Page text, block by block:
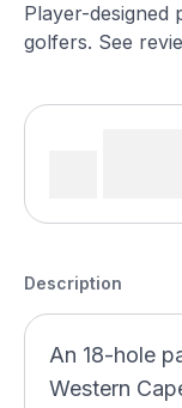
Player-designed
golfers. See
Description
An 18-hole
Western